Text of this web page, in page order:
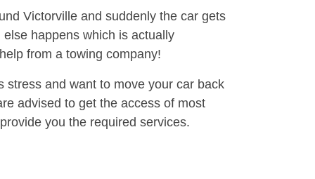
Victorville and suddenly the car gets
happens which is actually
from a towing company!
stress and want to move your car back
advised to get the access of most
you the required services.